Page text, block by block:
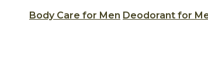
Body Care for Men Deodorant for